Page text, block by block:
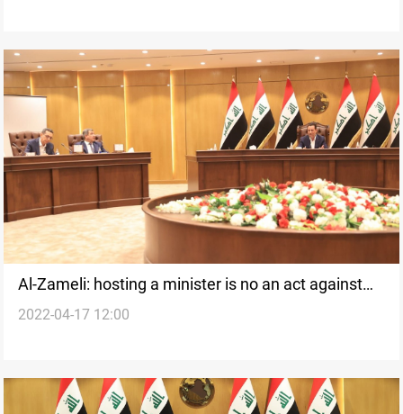
Al-Zameli: hosting a minister is no an act against
the government
2022-04-17 12:00